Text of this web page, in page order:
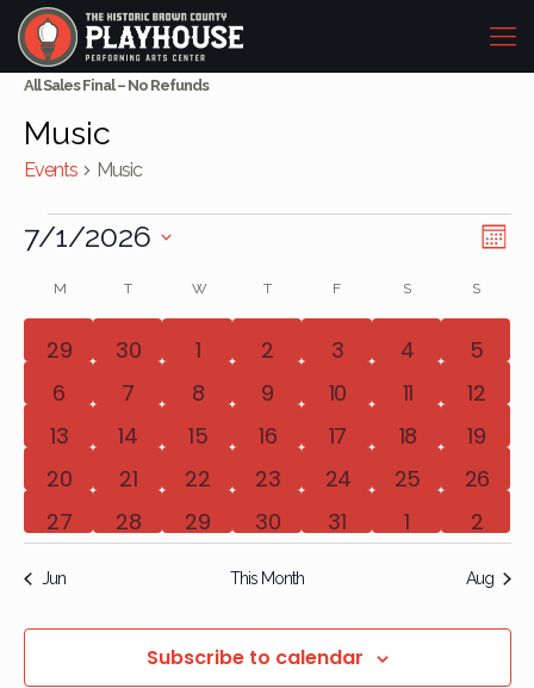
All Sales Final – No Refunds
Music
Events Music
Events
7/1/2026
date.Calendar
of
Events
MMONDAY TTUESDAY WWEDNESDAY
TTHURSDAYFFRIDAY SSATURDAY SSUNDAY
0
events
29
0
events
30
0
events
1
0
events
2
0
events
3
0
events
4
0
5
0
events
6
0
events
7
0
events
8
0
events
9
1
event
10
1
event
11
0
12
0
events
13
0
events
14
0
events
15
0
events
16
1
event
17
1
event
18
0
19
0
events
20
0
events
21
0
events
22
0
events
23
1
event
24
1
event
25
1
event
26
0
events
27
0
events
28
0
events
29
0
events
30
0
events
31
0
events
1
0
2
Jun This Month Aug
Subscribe to calendar